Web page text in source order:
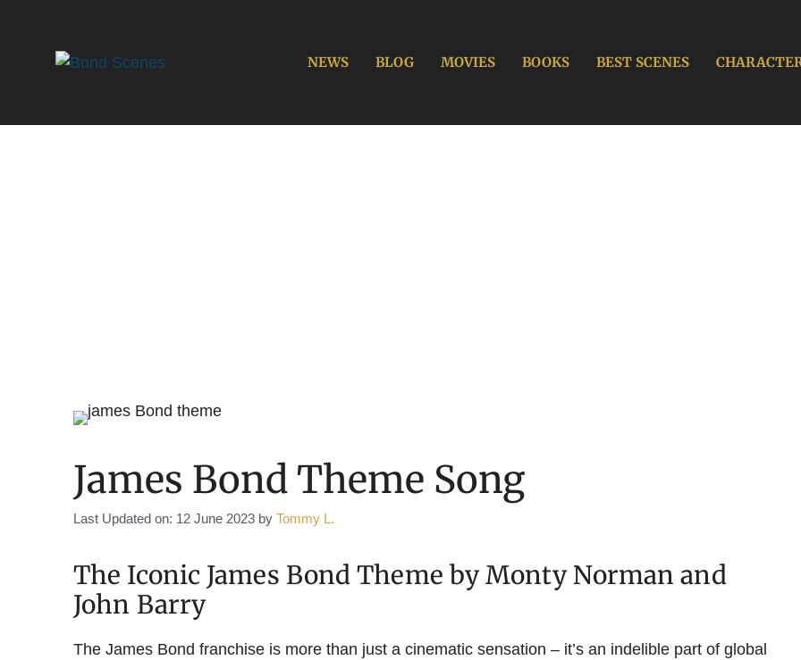
NEWS BLOG MOVIES BOOKS BEST SCENES
James Bond Theme Song
Last Updated on: 12 June 2023 by Tommy L.
The Iconic James Bond Theme by Monty Norman and
John Barry
The James Bond franchise is more than just a cinematic sensation – it’s an indelible part of global